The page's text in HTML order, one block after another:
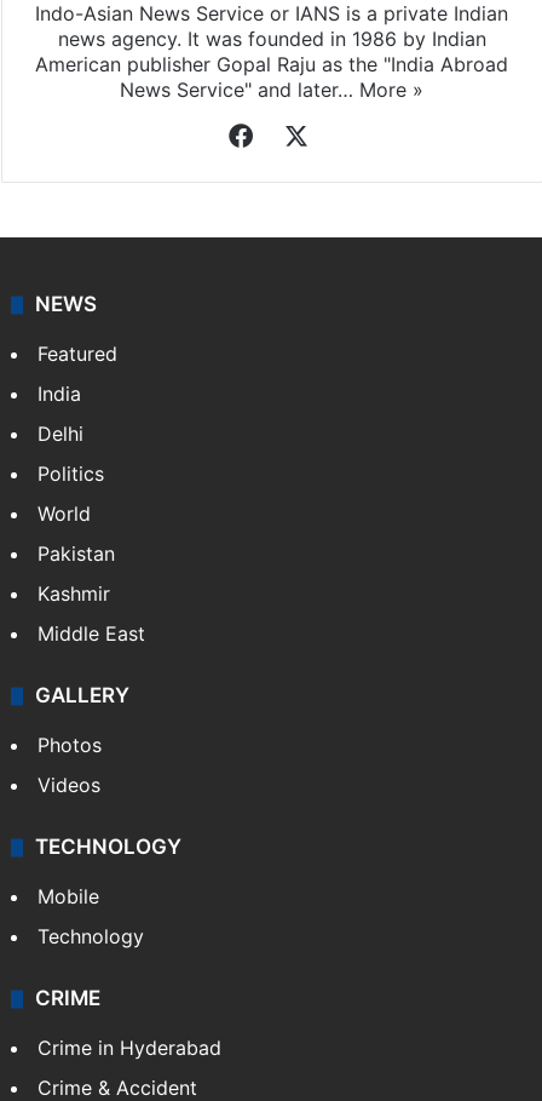
Indo-Asian News Service or IANS is a private Indian
news agency. It was founded in 1986 by Indian
American publisher Gopal Raju as the "India Abroad
News Service" and later… More »
Facebook
NEWS
Featured
India
Delhi
Politics
World
Pakistan
Kashmir
Middle East
GALLERY
Photos
Videos
TECHNOLOGY
Mobile
Technology
CRIME
Crime in Hyderabad
Crime & Accident